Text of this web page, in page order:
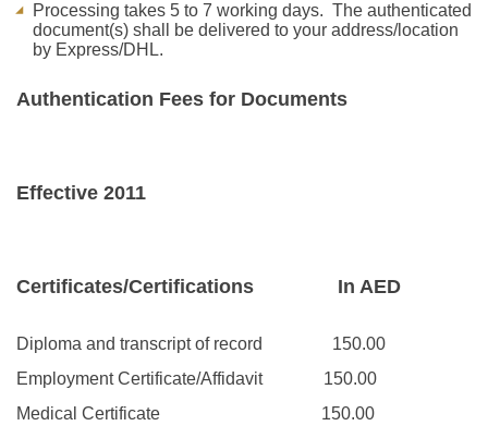
Processing takes 5 to 7 working days. The authenticated
document(s) shall be delivered to your address/location
by Express/DHL.
Authentication Fees for Documents
Effective 2011
Certificates/Certifications In AED
Diploma and transcript of record
150.00
Employment Certificate/Affidavit
150.00
Medical Certificate
150.00